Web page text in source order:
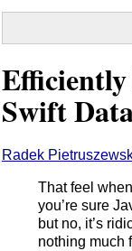
Swift
Radek
That feel
you’re sure
but no, it’s
nothing much